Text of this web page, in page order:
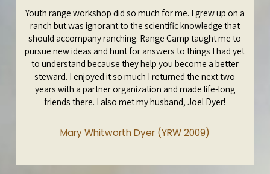
Youth range workshop did so much for me. I grew up on a
ranch but was ignorant to the scientific knowledge that
should accompany ranching. Range Camp taught me to
pursue new ideas and hunt for answers to things I had yet
to understand because they help you become a better
steward. I enjoyed it so much I returned the next two
years with a partner organization and made life-long
friends there. I also met my husband, Joel Dyer!
Mary Whitworth Dyer (YRW 2009)